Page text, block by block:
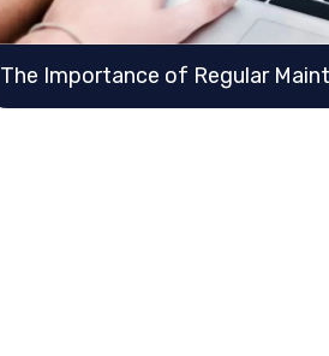
The Importance of Regular